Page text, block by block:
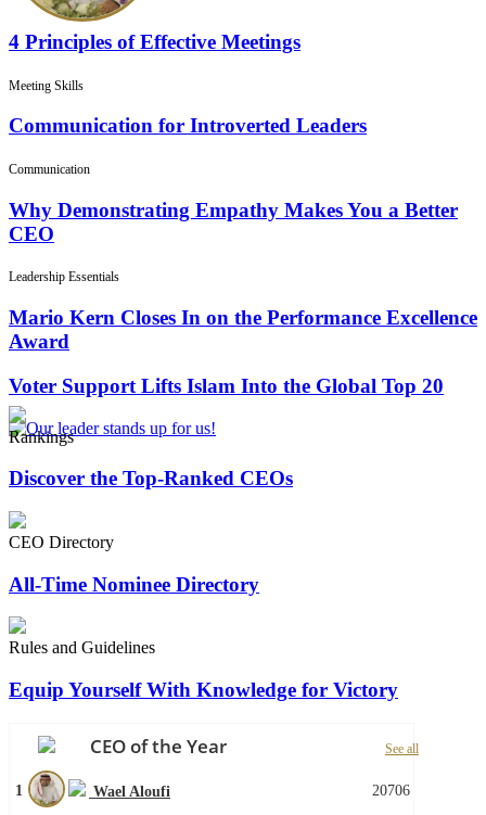
4 Principles of Effective Meetings
Meeting Skills
Communication for Introverted Leaders
Communication
Why Demonstrating Empathy Makes You a Better
CEO
Leadership Essentials
Mario Kern Closes In on the Performance Excellence
Award
Voter Support Lifts Islam Into the Global Top 20
Rankings
Discover the Top-Ranked CEOs
CEO Directory
All-Time Nominee Directory
Rules and Guidelines
Equip Yourself With Knowledge for Victory
CEO of the Year See all
1 Wael Aloufi 20706